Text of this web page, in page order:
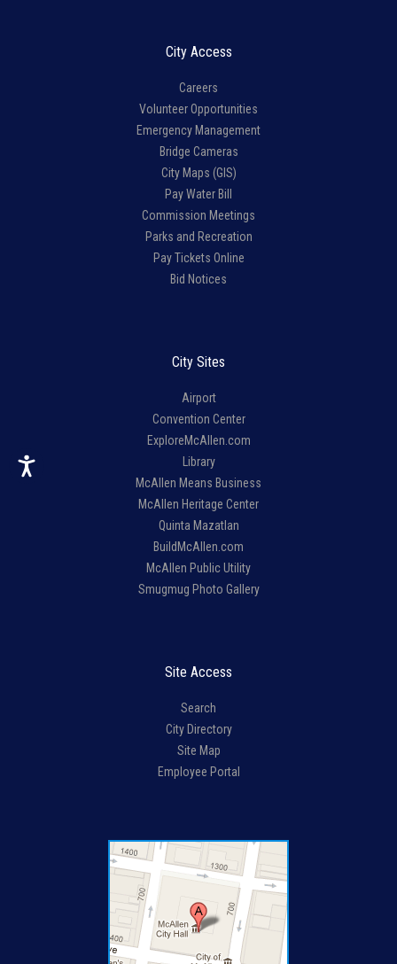
City Access
Careers
Volunteer Opportunities
Emergency Management
Bridge Cameras
City Maps (GIS)
Pay Water Bill
Commission Meetings
Parks and Recreation
Pay Tickets Online
Bid Notices
City Sites
Airport
Convention Center
ExploreMcAllen.com
Library
McAllen Means Business
McAllen Heritage Center
Quinta Mazatlan
BuildMcAllen.com
McAllen Public Utility
Smugmug Photo Gallery
Site Access
Search
City Directory
Site Map
Employee Portal